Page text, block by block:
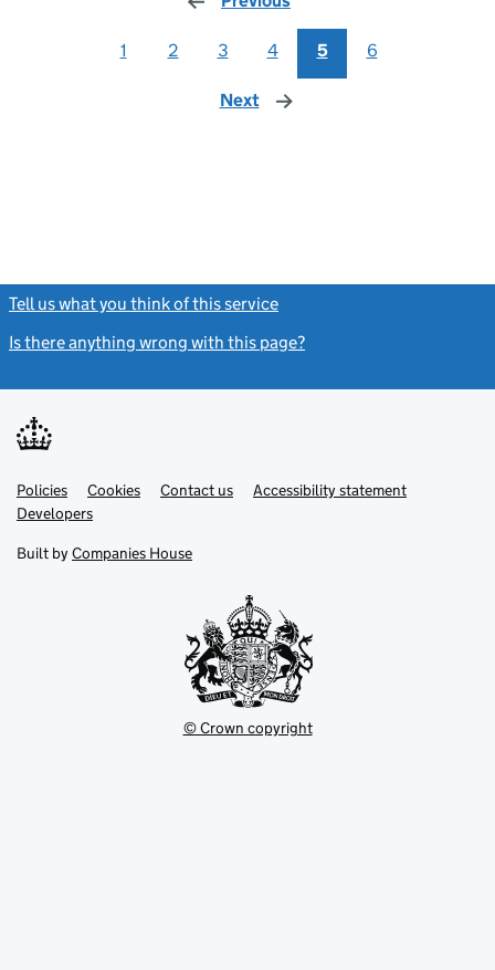
1 2 3 4 5 6
Next page
Tell us what you think of this service
Is there anything wrong with this page?
Support links
PoliciesLink
opens
in
tab
Cookies Contact usLinkAccessibility statement
DevelopersLink
in
new
Built by Companies House
© Crown copyright